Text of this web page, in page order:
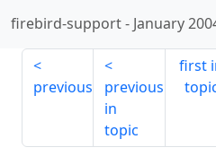
firebird-support- January
previous
previous
in
topic
first